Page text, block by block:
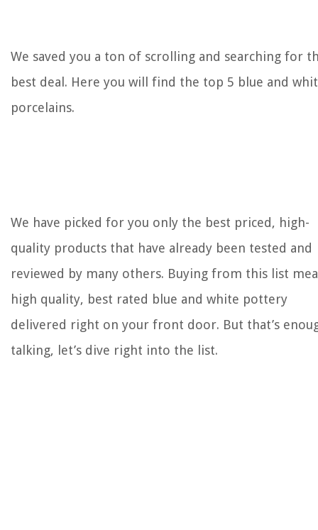
We saved you a ton of scrolling and searching for
best deal. Here you will find the top 5 blue and
porcelains.
We have picked for you only the best priced, high-
quality products that have already been tested and
reviewed by many others. Buying from this list
high quality, best rated blue and white pottery
delivered right on your front door. But that’s
talking, let’s dive right into the list.